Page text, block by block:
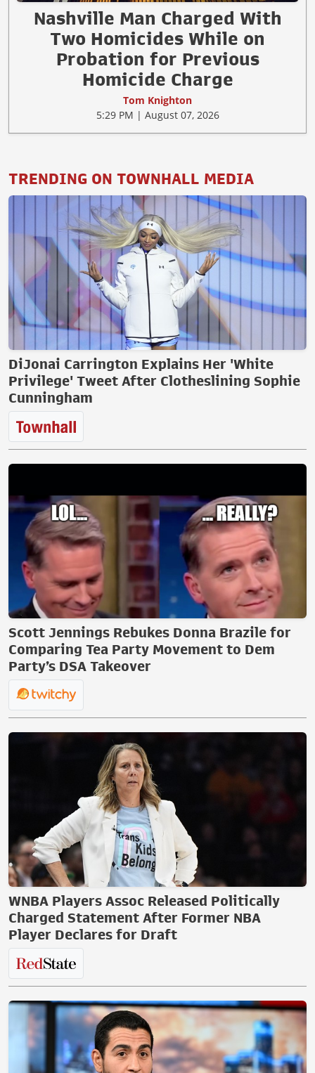
Nashville Man Charged With
Two Homicides While on
Probation for Previous
Homicide Charge
Tom Knighton
5:29 PM | August 07, 2026
TRENDING ON TOWNHALL MEDIA
DiJonai Carrington Explains Her 'White
Privilege' Tweet After Clotheslining Sophie
Cunningham
Scott Jennings Rebukes Donna Brazile for
Comparing Tea Party Movement to Dem
Party’s DSA Takeover
WNBA Players Assoc Released Politically
Charged Statement After Former NBA
Player Declares for Draft